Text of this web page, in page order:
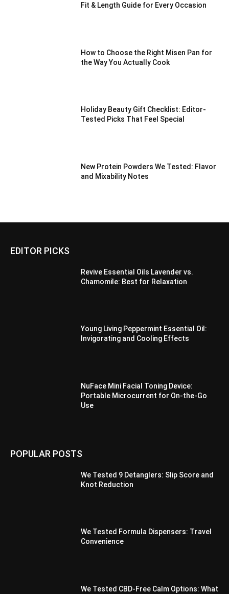
Fit & Length Guide for Every Occasion
How to Choose the Right Misen Pan for
the Way You Actually Cook
Holiday Beauty Gift Checklist: Editor-
Tested Picks That Feel Special
New Protein Powders We Tested: Flavor
and Mixability Notes
EDITOR PICKS
Revive Essential Oils Lavender vs.
Chamomile: Best for Relaxation
Young Living Peppermint Essential Oil:
Invigorating and Cooling Effects
NuFace Mini Facial Toning Device:
Portable Microcurrent for On-the-Go
Use
POPULAR POSTS
We Tested 9 Detanglers: Slip Score and
Knot Reduction
We Tested Formula Dispensers: Travel
Convenience
We Tested CBD-Free Calm Options: What